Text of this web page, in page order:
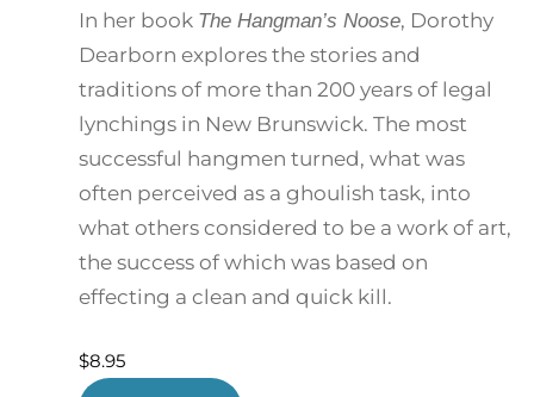
In her book The Hangman’s Noose, Dorothy
Dearborn explores the stories and
traditions of more than 200 years of legal
lynchings in New Brunswick. The most
successful hangmen turned, what was
often perceived as a ghoulish task, into
what others considered to be a work of art,
the success of which was based on
effecting a clean and quick kill.
$8.95